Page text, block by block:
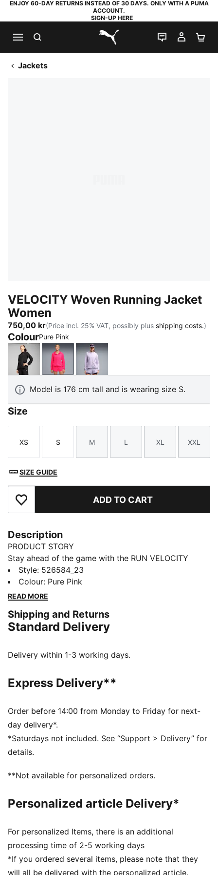
ENJOY 60-DAY RETURNS INSTEAD OF 30 DAYS. ONLY WITH A PUMA
ACCOUNT.
SIGN-UP HERE
PUMA.com
LIVE CHAT
MY
Jackets
VELOCITY Woven Running Jacket
Women
750,00 kr(Price incl. 25% VAT, possibly plus shipping costs.)
ColourPure Pink
PUMA BlackPure PinkLight Lavender
Model is 176 cm tall and is wearing size S.
Size
Size
XS
Size
S
Size
M
Size
L
Size
XL
Size
XXL
SIZE GUIDE
Add to Favourites ADD TO CART
Description
PRODUCT STORY
Stay ahead of the game with the RUN VELOCITY
jacket. Featuring ergonomic cutlines for freedom,
dryCELL technology to keep you dry, and handy
pockets for your essentials. The adjustable waistband
FEATURES & BENEFITS
Made with at least 90% recycled materials
moisture from the body and keep you free of sweat
Regular fit
Regular length
Long sleeves
PUMA branding details
Style: 526584_23
Colour: Pure Pink
READ MORE
Shipping and Returns
Standard Delivery
Delivery within 1-3 working days.
Express Delivery**
Order before 14:00 from Monday to Friday for next-
day delivery*.
*Saturdays not included. See “Support > Delivery” for
details.
**Not available for personalized orders.
Personalized article Delivery*
For personalized Items, there is an additional
processing time of 2-5 working days
*If you ordered several items, please note that they
will all be delivered with the personalized article.